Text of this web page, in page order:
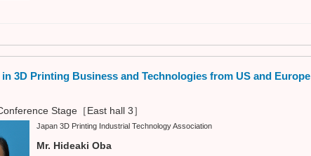
in 3D Printing Business and Technologies from US and Europe
Stage［East hall 3］
Japan 3D Printing Industrial Technology Association
Mr. Hideaki Oba